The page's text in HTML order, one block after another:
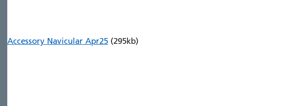
Accessory Navicular Apr25(295kb)